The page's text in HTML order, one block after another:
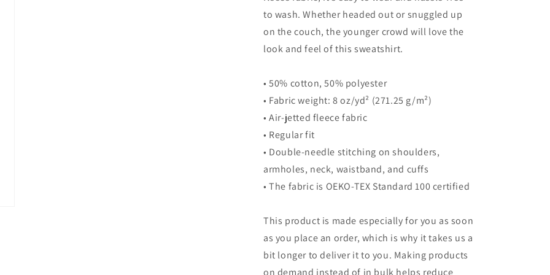
to wash. Whether headed out or snuggled up
on the couch, the younger crowd will love the
look and feel of this sweatshirt.
• 50% cotton, 50% polyester
• Fabric weight: 8 oz/yd² (271.25 g/m²)
• Air-jetted fleece fabric
• Regular fit
• Double-needle stitching on shoulders,
armholes, neck, waistband, and cuffs
• The fabric is OEKO-TEX Standard 100 certified
This product is made especially for you as soon
as you place an order, which is why it takes us a
bit longer to deliver it to you. Making products
on demand instead of in bulk helps reduce